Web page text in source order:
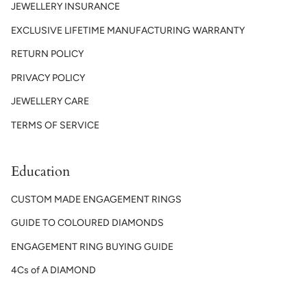
JEWELLERY INSURANCE
EXCLUSIVE LIFETIME MANUFACTURING WARRANTY
RETURN POLICY
PRIVACY POLICY
JEWELLERY CARE
TERMS OF SERVICE
Education
CUSTOM MADE ENGAGEMENT RINGS
GUIDE TO COLOURED DIAMONDS
ENGAGEMENT RING BUYING GUIDE
4Cs of A DIAMOND